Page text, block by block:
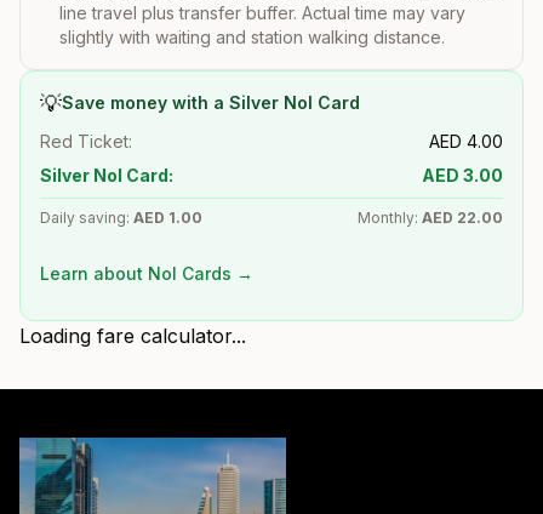
line travel plus transfer buffer. Actual time may vary
slightly with waiting and station walking distance.
💡Save money with a Silver Nol Card
Red Ticket:
AED 4.00
Silver Nol Card:
AED 3.00
Daily saving: AED 1.00 Monthly: AED 22.00
Learn about Nol Cards →
Loading fare calculator...